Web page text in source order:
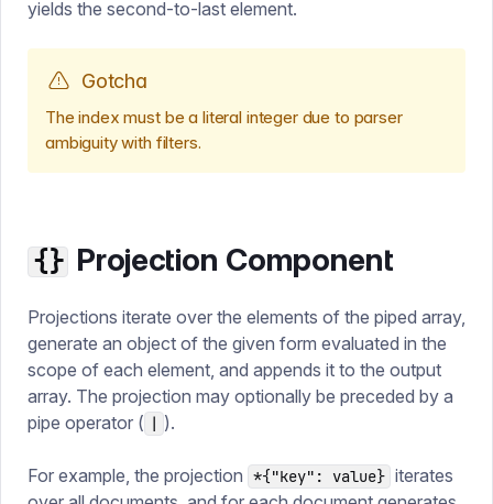
yields the second-to-last element.
Gotcha
The index must be a literal integer due to parser
ambiguity with filters.
{} Projection Component
Projections iterate over the elements of the piped array,
generate an object of the given form evaluated in the
scope of each element, and appends it to the output
array. The projection may optionally be preceded by a
pipe operator ( | ).
For example, the projection *{"key": value} iterates